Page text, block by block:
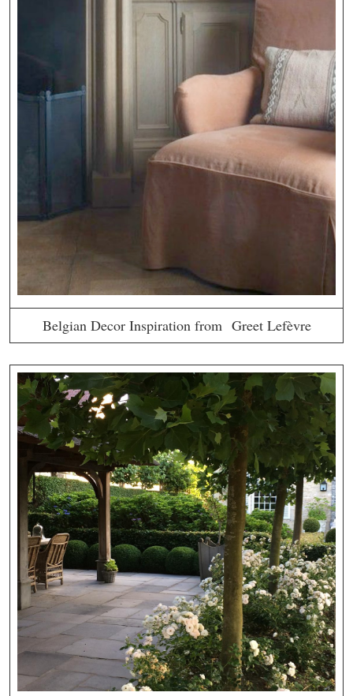
Belgian Decor Inspiration from Greet Lefèvre